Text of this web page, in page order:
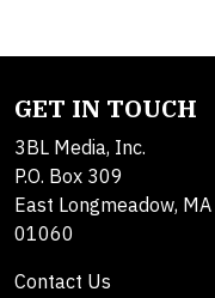
GET IN TOUCH
3BL Media, Inc.
P.O. Box 309
East Longmeadow, MA
01060
Contact Us